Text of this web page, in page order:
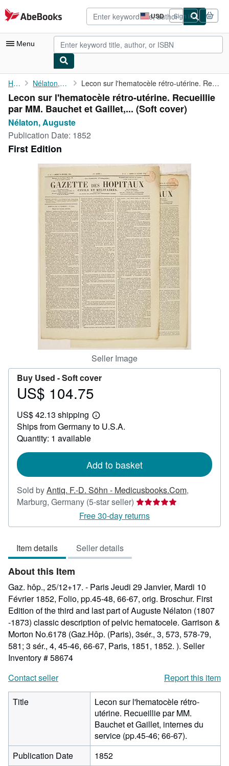
Skip to main content
AbeBooks.com USD
Site
shopping
preferences
Sign in
Menu
My Account
My Purchases
Advanced Search
Browse Collections
Rare Books
Art & Collectibles
Start Selling
CLOSE
Home Nélaton, Auguste Lecon sur l'hematocèle rétro-utérine. Recueillie par MM. Bauchet...
Lecon sur l'hematocèle rétro-utérine. Recueillie
par MM. Bauchet et Gaillet,... (Soft cover)
Nélaton, Auguste
Publication Date: 1852
First Edition
Seller Image
Buy Used -Soft cover
Price
104.75
US$ 104.75
US$ 42.13 shipping
Learn
more
Ships from Germany to U.S.A.
Quantity: 1 available
Add to basket
Sold byAntiq. F.-D. Söhn - Medicusbooks.Com,
Marburg, Germany (5-star seller) Seller
rating
5
Free 30-day returns
Item details Seller details
About this Item
Gaz. hôp., 25/12+17. - Paris Jeudi 29 Janvier, Mardi 10
Février 1852, Folio, pp.45-48, 66-67, orig. Broschur. First
Edition of the third and last part of Auguste Nélaton (1807
-1873) classic description of pelvic hematocele. Garrison &
Morton No.6178 (Gaz.Hôp. (Paris), 3sér., 3, 573, 578-79,
581; 3 sér., 4, 45-46, 66-67, Paris, 1851, 1852. ). Seller
Inventory # 58674
Contact seller
Report this item
Title
Lecon sur l'hematocèle rétro-
utérine. Recueillie par MM.
Bauchet et Gaillet, internes du
service (pp.45-46; 66-67).
Publication Date
1852